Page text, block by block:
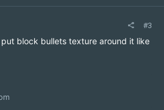
#3
block bullets texture around it like